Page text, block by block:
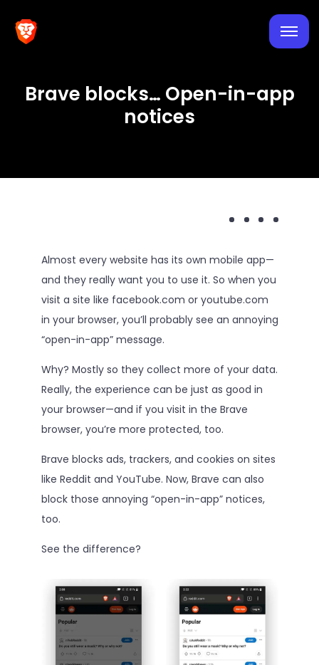
Brave blocks… Open-in-app
notices
Almost every website has its own mobile app—
and they really want you to use it. So when you
visit a site like facebook.com or youtube.com
in your browser, you’ll probably see an annoying
“open-in-app” message.
Why? Mostly so they collect more of your data.
Really, the experience can be just as good in
your browser—and if you visit in the Brave
browser, you’re more protected, too.
Brave blocks ads, trackers, and cookies on sites
like Reddit and YouTube. Now, Brave can also
block those annoying “open-in-app” notices,
too.
See the difference?